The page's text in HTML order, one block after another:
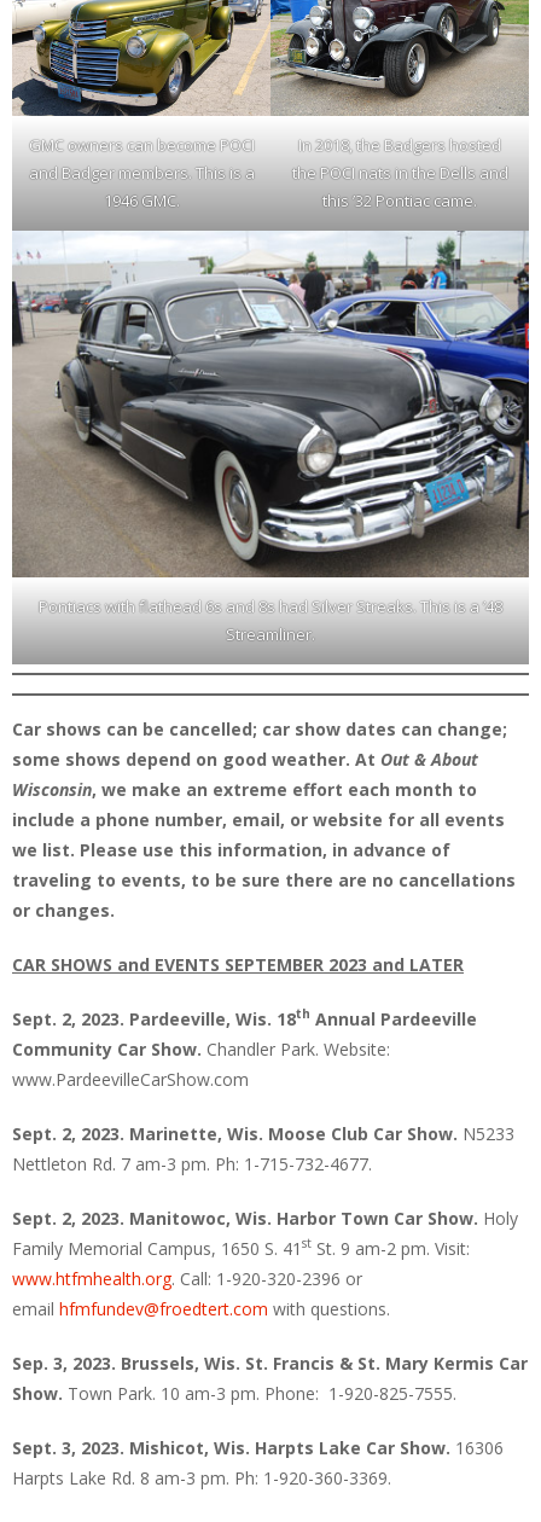
GMC owners can become POCI
and Badger members. This is a
1946 GMC.
In 2018, the Badgers hosted
the POCI nats in the Dells and
this ’32 Pontiac came.
Pontiacs with flathead 6s and 8s had Silver Streaks. This is a ’48
Streamliner.
Car shows can be cancelled; car show dates can change;
some shows depend on good weather. At Out & About
Wisconsin, we make an extreme effort each month to
include a phone number, email, or website for all events
we list. Please use this information, in advance of
traveling to events, to be sure there are no cancellations
or changes.
CAR SHOWS and EVENTS SEPTEMBER 2023 and LATER
Sept. 2, 2023. Pardeeville, Wis. 18th Annual Pardeeville
Community Car Show. Chandler Park. Website:
www.PardeevilleCarShow.com
Sept. 2, 2023. Marinette, Wis. Moose Club Car Show. N5233
Nettleton Rd. 7 am-3 pm. Ph: 1-715-732-4677.
Sept. 2, 2023. Manitowoc, Wis. Harbor Town Car Show. Holy
Family Memorial Campus, 1650 S. 41 st St. 9 am-2 pm. Visit:
www.htfmhealth.org. Call: 1-920-320-2396 or
email hfmfundev@froedtert.com with questions.
Sep. 3, 2023. Brussels, Wis. St. Francis & St. Mary Kermis Car
Show. Town Park. 10 am-3 pm. Phone: 1-920-825-7555.
Sept. 3, 2023. Mishicot, Wis. Harpts Lake Car Show. 16306
Harpts Lake Rd. 8 am-3 pm. Ph: 1-920-360-3369.